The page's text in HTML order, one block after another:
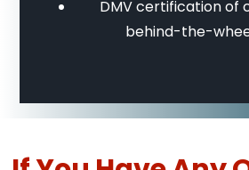
DMV certification of
behind-the-